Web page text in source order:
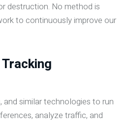
destruction. No method is
to continuously improve our
and similar technologies to run
analyze traffic, and